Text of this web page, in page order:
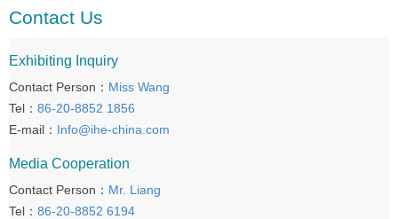
Contact Us
Exhibiting Inquiry
Contact Person： Miss Wang
Tel： 86-20-8852 1856
E-mail： Info@ihe-china.com
Media Cooperation
Contact Person： Mr. Liang
Tel： 86-20-8852 6194